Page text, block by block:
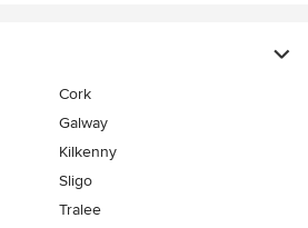
Cork
Galway
Kilkenny
Sligo
Tralee